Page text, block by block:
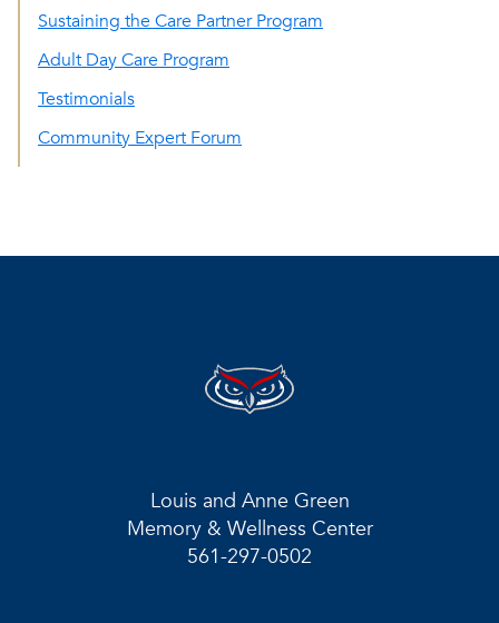
Sustaining the Care Partner Program
Adult Day Care Program
Testimonials
Community Expert Forum
Louis and Anne Green
Memory & Wellness Center
561-297-0502